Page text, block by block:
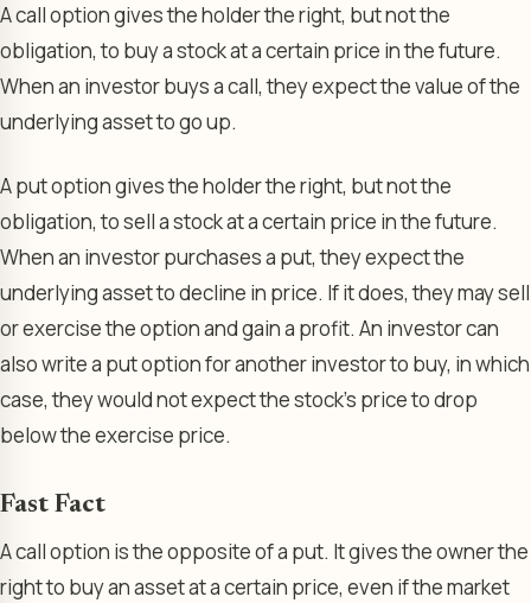
A call option gives the holder the right, but not the
obligation, to buy a stock at a certain price in the future.
When an investor buys a call, they expect the value of the
underlying asset to go up.
A put option gives the holder the right, but not the
obligation, to sell a stock at a certain price in the future.
When an investor purchases a put, they expect the
underlying asset to decline in price. If it does, they may sell
or exercise the option and gain a profit. An investor can
also write a put option for another investor to buy, in which
case, they would not expect the stock’s price to drop
below the exercise price.
Fast Fact
A call option is the opposite of a put. It gives the owner the
right to buy an asset at a certain price, even if the market